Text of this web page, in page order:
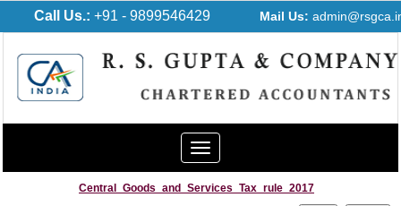
Call Us.: +91 - 9899546429 Mail Us:
Toggle
navigation
Central_Goods_and_Services_Tax_rule_2017